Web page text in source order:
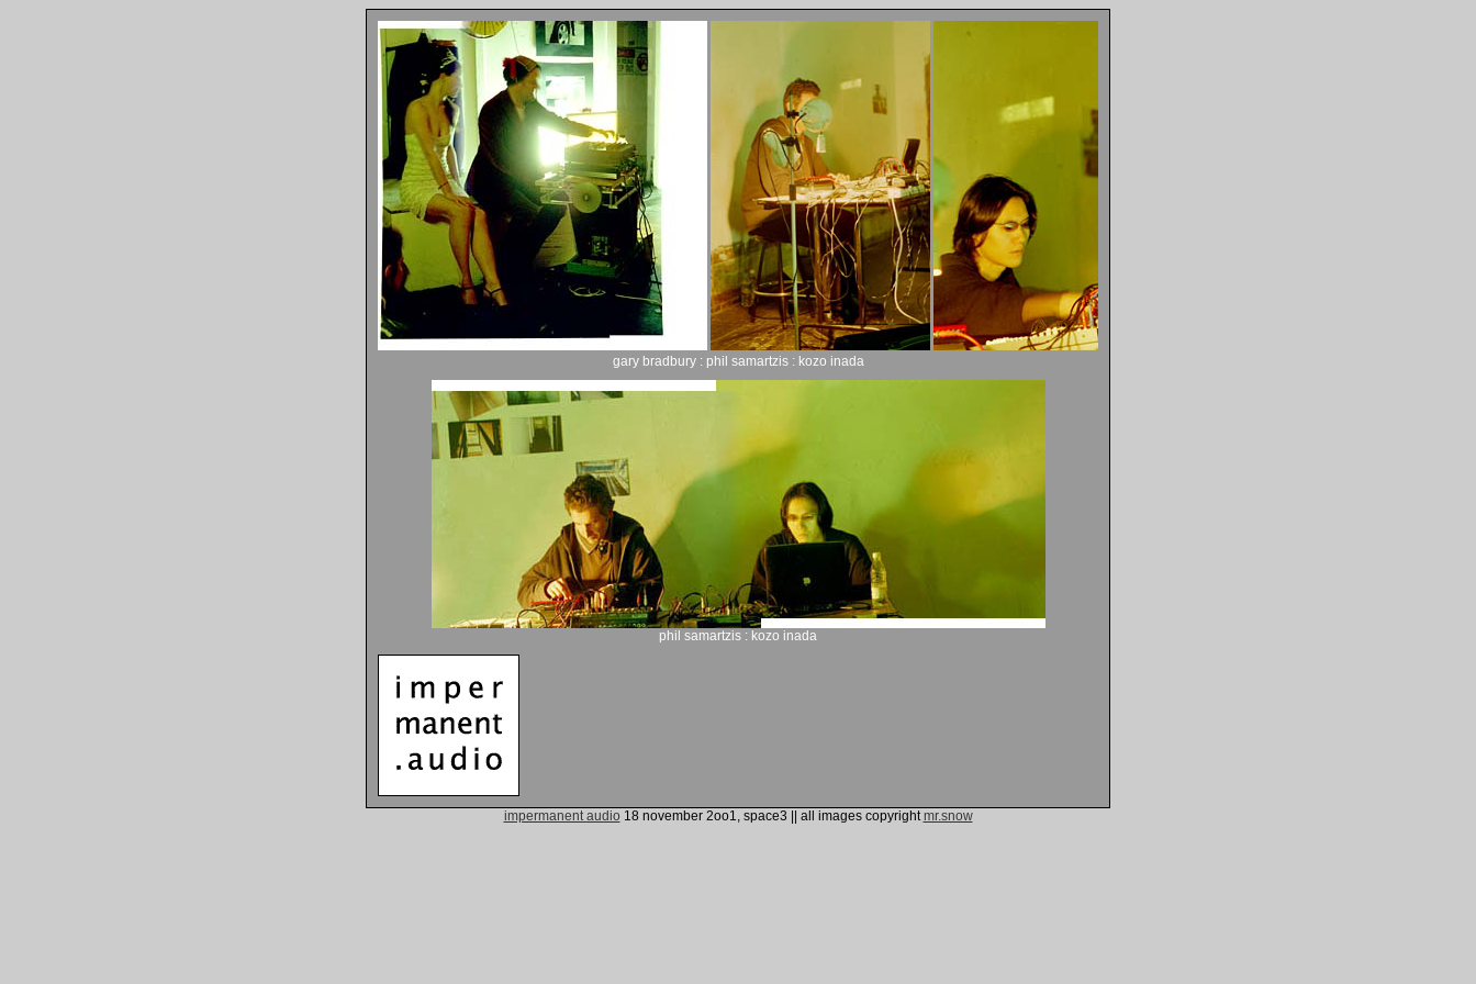
gary bradbury : phil samartzis : kozo inada
phil samartzis : kozo inada
impermanent audio 18 november 2oo1, space3 || all images copyrightmr.snow